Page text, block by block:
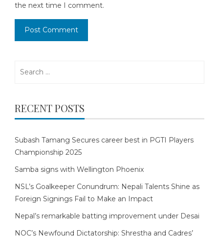
the next time I comment.
RECENT POSTS
Subash Tamang Secures career best in PGTI Players
Championship 2025
Samba signs with Wellington Phoenix
NSL’s Goalkeeper Conundrum: Nepali Talents Shine as
Foreign Signings Fail to Make an Impact
Nepal’s remarkable batting improvement under Desai
NOC’s Newfound Dictatorship: Shrestha and Cadres’